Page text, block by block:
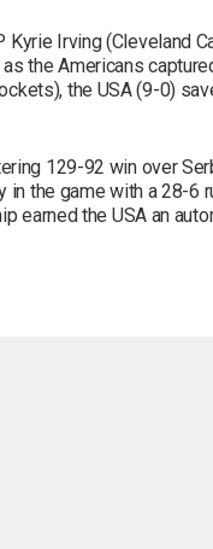
Irving (Cleveland
the Americans
the USA (9-0)
129-92 win over
the game with a 28-6
earned the USA an